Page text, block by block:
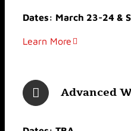
Dates: March 23-24 &
Learn More
Advanced